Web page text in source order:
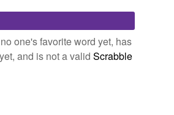
'crossbeak'
no one's favorite word yet, has
and is not a valid Scrabble